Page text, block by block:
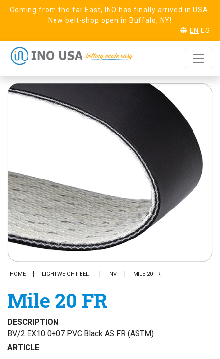
Coming from the far East, INO has finally arrived in USA.
New belt-shop open in Buffalo, NY!
EN ES
Mile 20 FR
HOME LIGHTWEIGHT BELT INV MILE 20 FR
Mile 20 FR
DESCRIPTION
BV/2 EX10 0+07 PVC Black AS FR (ASTM)
ARTICLE